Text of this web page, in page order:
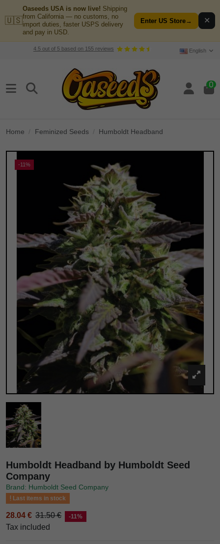
🇺🇸
Oaseeds USA is now live! Shipping
from California — no customs, no
import duties, faster USPS delivery
and pay in USD.
Enter US Store→ ✕
4.5out of 5based on 155reviews English
0
Home Feminized Seeds Humboldt Headband
-11%
Humboldt Headband by Humboldt Seed
Company
Brand: Humboldt Seed Company
Last items in stock
28.04 € 31.50 € -11%
Tax included